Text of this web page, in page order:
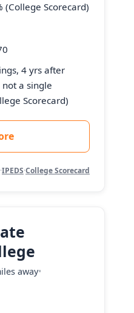
(College Scorecard)
4 yrs after
a single
Scorecard)
·IPEDS·College Scorecard
away•